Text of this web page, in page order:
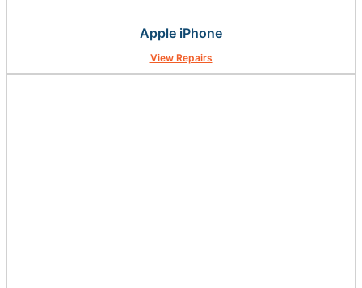
Apple iPhone
View Repairs